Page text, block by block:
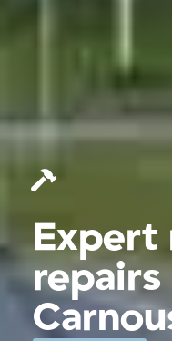
Expert
repairs